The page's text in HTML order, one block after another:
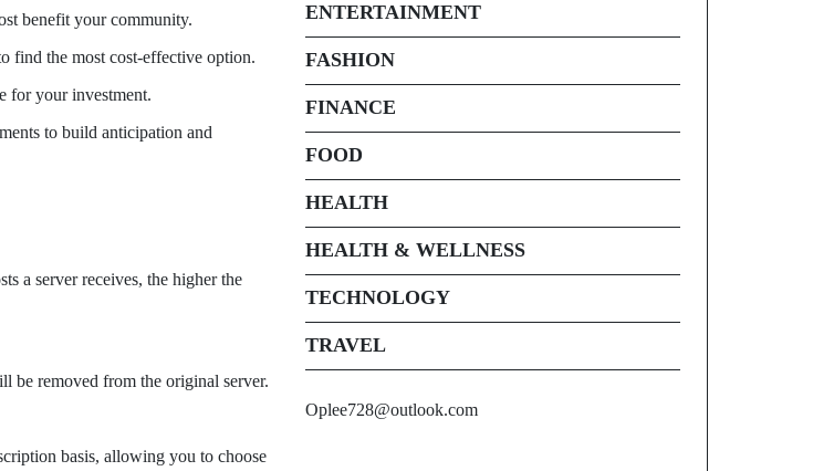
benefit your community.
find the most cost-effective option.
for your investment.
to build anticipation and
a server receives, the higher the
be removed from the original server.
basis, allowing you to choose
ENTERTAINMENT
FASHION
FINANCE
FOOD
HEALTH
HEALTH & WELLNESS
TECHNOLOGY
TRAVEL
Oplee728@outlook.com